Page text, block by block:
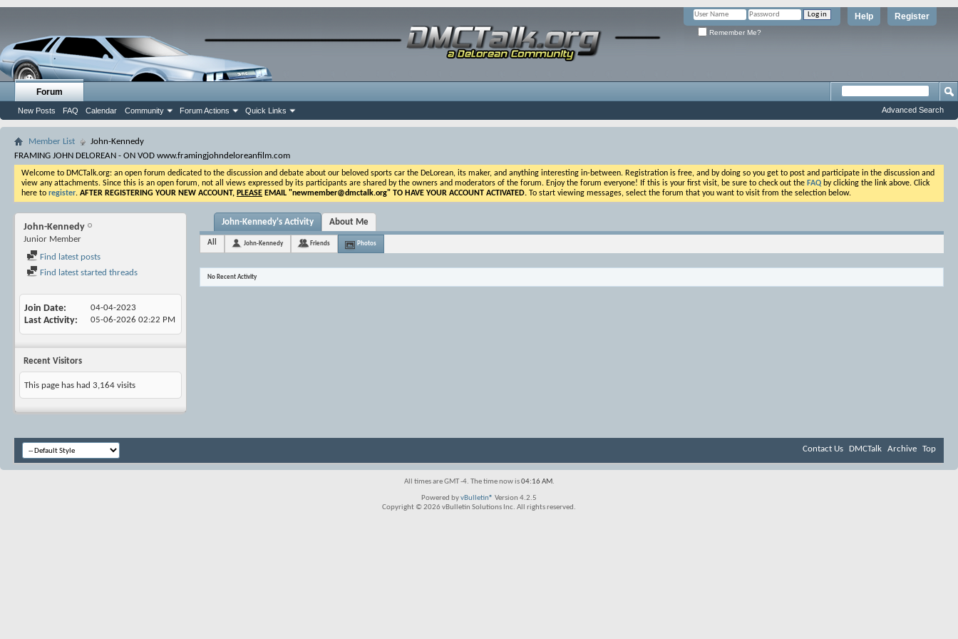
Register
Help
Remember Me?
Forum
New Posts FAQ Calendar Community Forum Actions Quick Links Advanced Search
Member List
John-Kennedy
FRAMING JOHN DELOREAN - ON VOD www.framingjohndeloreanfilm.com
Welcome to DMCTalk.org: an open forum dedicated to the discussion and debate about our beloved sports car the DeLorean, its maker, and anything interesting in-between. Registration is free, and by doing so you get to post and participate in the discussion and
view any attachments. Since this is an open forum, not all views expressed by its participants are shared by the owners and moderators of the forum. Enjoy the forum everyone! If this is your first visit, be sure to check out the FAQ by clicking the link above. Click
here to register. AFTER REGISTERING YOUR NEW ACCOUNT, PLEASE EMAIL "newmember@dmctalk.org" TO HAVE YOUR ACCOUNT ACTIVATED. To start viewing messages, select the forum that you want to visit from the selection below.
John-Kennedy
Junior Member
Find latest posts
Find latest started threads
Join Date 04-04-2023
Last Activity 05-06-2026 02:22 PM
Recent Visitors
This page has had 3,164 visits
John-Kennedy's Activity About Me
All John-Kennedy Friends Photos
No Recent Activity
Contact Us DMCTalk Archive Top
All times are GMT -4. The time now is04:16 AM.
Powered byvBulletin® Version 4.2.5
Copyright © 2026 vBulletin Solutions Inc. All rights reserved.